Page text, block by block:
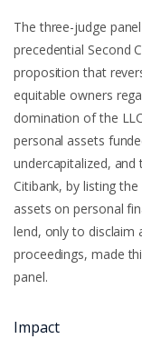
The three-judge
precedential Second
proposition that
equitable owners
domination of the
personal assets
undercapitalized, and
Citibank, by listing
assets on personal
lend, only to disclaim
proceedings, made
panel.
Impact